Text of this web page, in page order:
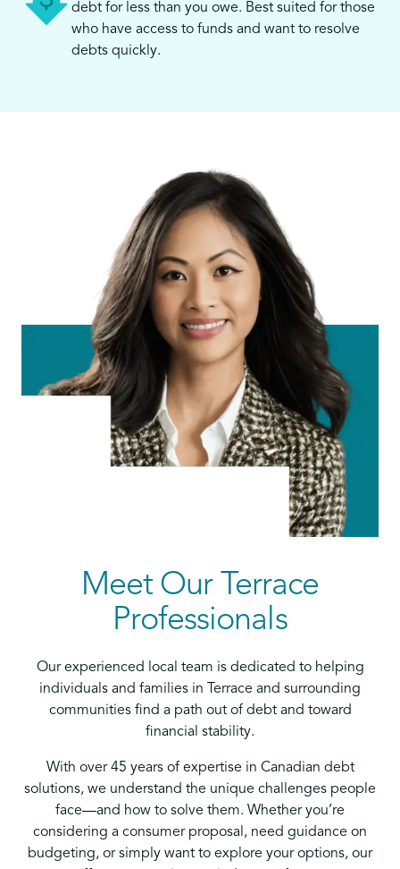
debt for less than you owe. Best suited for those
who have access to funds and want to resolve
debts quickly.
Meet Our Terrace
Professionals
Our experienced local team is dedicated to helping
individuals and families in Terrace and surrounding
communities find a path out of debt and toward
financial stability.
With over 45 years of expertise in Canadian debt
solutions, we understand the unique challenges people
face—and how to solve them. Whether you’re
considering a consumer proposal, need guidance on
budgeting, or simply want to explore your options, our